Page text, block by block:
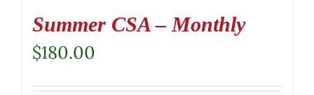
Summer CSA – Monthly
$180.00